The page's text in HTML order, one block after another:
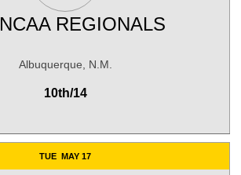
NCAA REGIONALS
Albuquerque, N.M.
10th/14
TUE MAY 17